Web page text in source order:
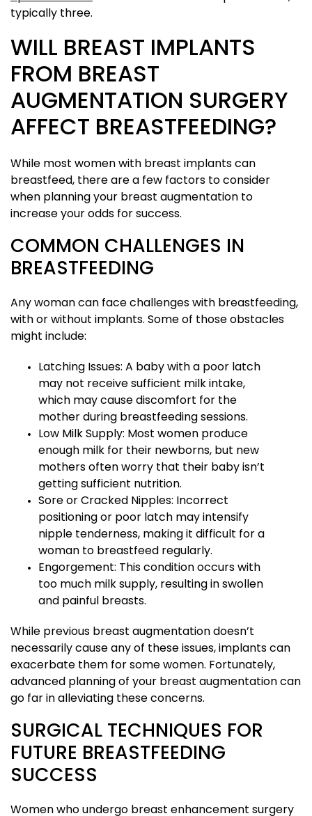
typically three.
WILL BREAST IMPLANTS
FROM BREAST
AUGMENTATION SURGERY
AFFECT BREASTFEEDING?
While most women with breast implants can
breastfeed, there are a few factors to consider
when planning your breast augmentation to
increase your odds for success.
COMMON CHALLENGES IN
BREASTFEEDING
Any woman can face challenges with breastfeeding,
with or without implants. Some of those obstacles
might include:
Latching Issues: A baby with a poor latch
may not receive sufficient milk intake,
which may cause discomfort for the
mother during breastfeeding sessions.
Low Milk Supply: Most women produce
enough milk for their newborns, but new
mothers often worry that their baby isn’t
getting sufficient nutrition.
Sore or Cracked Nipples: Incorrect
positioning or poor latch may intensify
nipple tenderness, making it difficult for a
woman to breastfeed regularly.
Engorgement: This condition occurs with
too much milk supply, resulting in swollen
and painful breasts.
While previous breast augmentation doesn’t
necessarily cause any of these issues, implants can
exacerbate them for some women. Fortunately,
advanced planning of your breast augmentation can
go far in alleviating these concerns.
SURGICAL TECHNIQUES FOR
FUTURE BREASTFEEDING
SUCCESS
Women who undergo breast enhancement surgery